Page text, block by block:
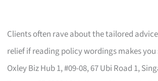
Clients often rave about the tailored
relief if reading policy wordings makes you
Oxley Biz Hub 1, #09-08, 67 Ubi Road 1,